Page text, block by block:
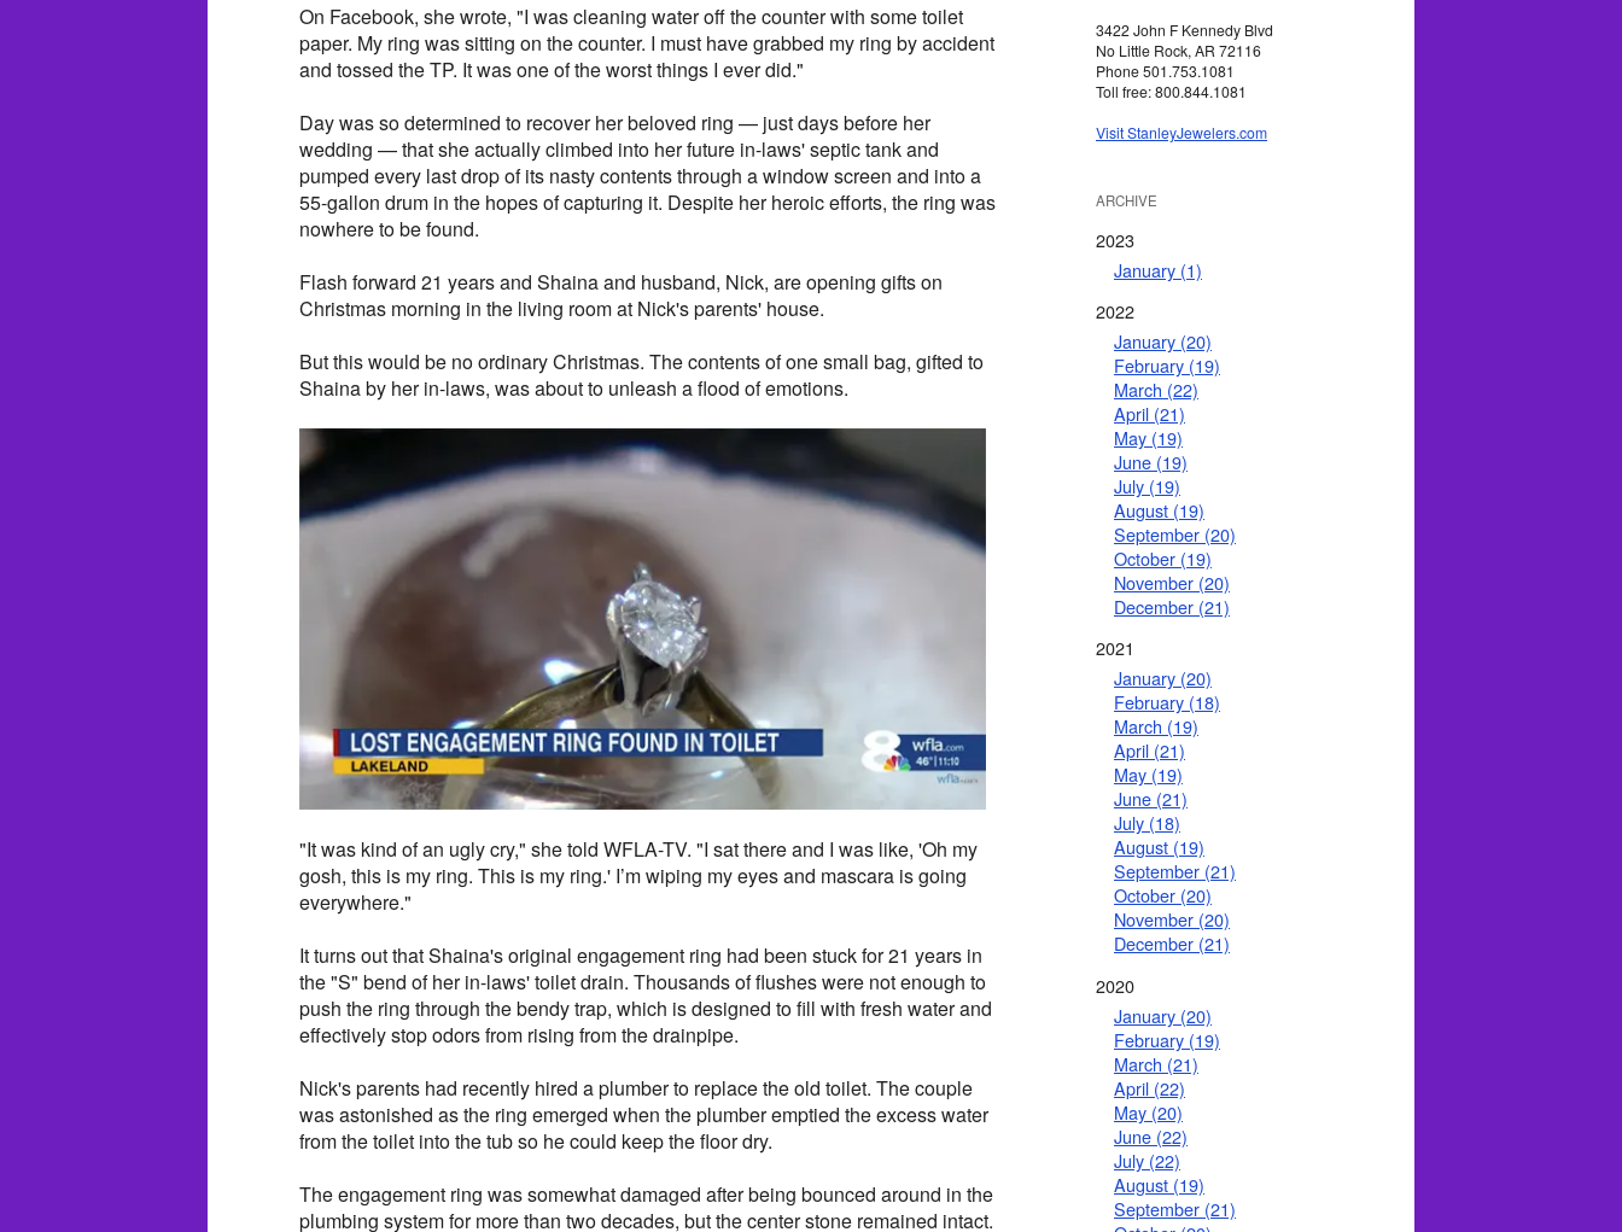
On Facebook, she wrote, "I was cleaning water off the counter with some toilet
paper. My ring was sitting on the counter. I must have grabbed my ring by accident
and tossed the TP. It was one of the worst things I ever did."
Day was so determined to recover her beloved ring — just days before her
wedding — that she actually climbed into her future in-laws' septic tank and
pumped every last drop of its nasty contents through a window screen and into a
55-gallon drum in the hopes of capturing it. Despite her heroic efforts, the ring was
nowhere to be found.
Flash forward 21 years and Shaina and husband, Nick, are opening gifts on
Christmas morning in the living room at Nick's parents' house.
But this would be no ordinary Christmas. The contents of one small bag, gifted to
Shaina by her in-laws, was about to unleash a flood of emotions.
"It was kind of an ugly cry," she told WFLA-TV. "I sat there and I was like, 'Oh my
gosh, this is my ring. This is my ring.' I’m wiping my eyes and mascara is going
everywhere."
It turns out that Shaina's original engagement ring had been stuck for 21 years in
the "S" bend of her in-laws' toilet drain. Thousands of flushes were not enough to
push the ring through the bendy trap, which is designed to fill with fresh water and
effectively stop odors from rising from the drainpipe.
Nick's parents had recently hired a plumber to replace the old toilet. The couple
was astonished as the ring emerged when the plumber emptied the excess water
from the toilet into the tub so he could keep the floor dry.
The engagement ring was somewhat damaged after being bounced around in the
plumbing system for more than two decades, but the center stone remained intact.
3422 John F Kennedy Blvd
No Little Rock, AR 72116
Phone 501.753.1081
Toll free: 800.844.1081
Visit StanleyJewelers.com
ARCHIVE
2023
January (1)
2022
January (20)
February (19)
March (22)
April (21)
May (19)
June (19)
July (19)
August (19)
September (20)
October (19)
November (20)
December (21)
2021
January (20)
February (18)
March (19)
April (21)
May (19)
June (21)
July (18)
August (19)
September (21)
October (20)
November (20)
December (21)
2020
January (20)
February (19)
March (21)
April (22)
May (20)
June (22)
July (22)
August (19)
September (21)